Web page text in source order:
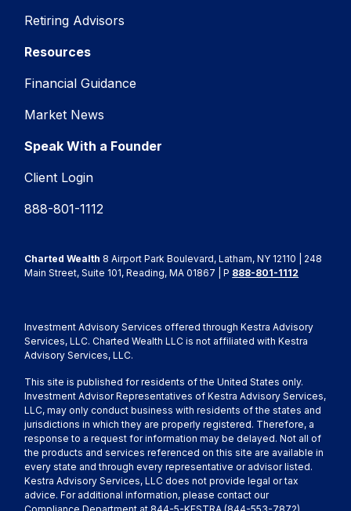
Retiring Advisors
Resources
Financial Guidance
Market News
Speak With a Founder
Client Login
888-801-1112
Charted Wealth 8 Airport Park Boulevard, Latham, NY 12110 | 248
Main Street, Suite 101, Reading, MA 01867 | P 888-801-1112
Investment Advisory Services offered through Kestra Advisory
Services, LLC. Charted Wealth LLC is not affiliated with Kestra
Advisory Services, LLC.
This site is published for residents of the United States only.
Investment Advisor Representatives of Kestra Advisory Services,
LLC, may only conduct business with residents of the states and
jurisdictions in which they are properly registered. Therefore, a
response to a request for information may be delayed. Not all of
the products and services referenced on this site are available in
every state and through every representative or advisor listed.
Kestra Advisory Services, LLC does not provide legal or tax
advice. For additional information, please contact our